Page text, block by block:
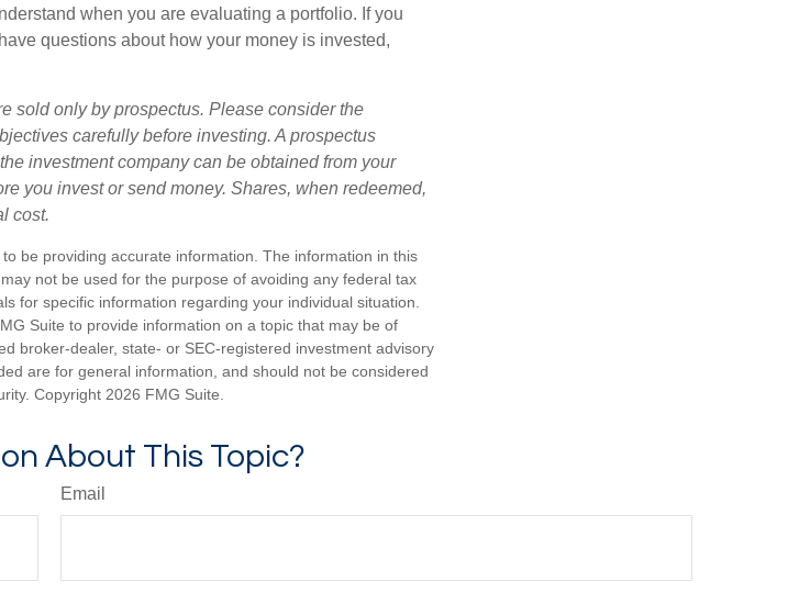
when you are evaluating a portfolio. If you
questions about how your money is invested,
sold only by prospectus. Please consider the
carefully before investing. A prospectus
investment company can be obtained from your
you invest or send money. Shares, when redeemed,
cost.
be providing accurate information. The information in this
not be used for the purpose of avoiding any federal tax
for specific information regarding your individual situation.
Suite to provide information on a topic that may be of
broker-dealer, state- or SEC-registered investment advisory
are for general information, and should not be considered
Copyright 2026 FMG Suite.
About This Topic?
Email